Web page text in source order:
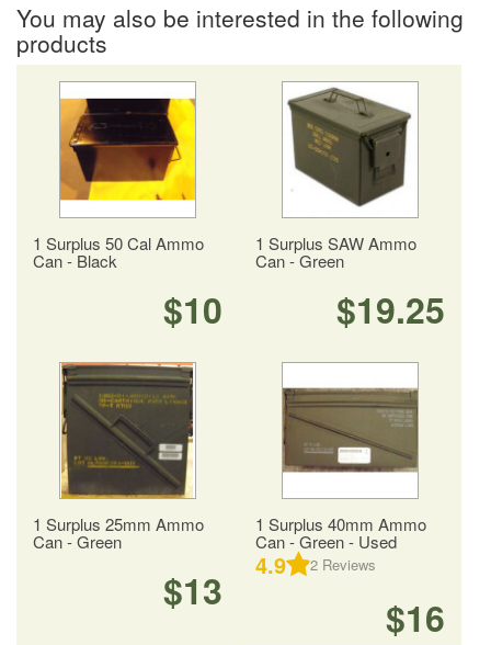
You may also be interested in the following
products
1 Surplus 50 Cal Ammo
Can - Black
$10
1 Surplus SAW Ammo
Can - Green
$19.25
1 Surplus 25mm Ammo
Can - Green
$13
1 Surplus 40mm Ammo
Can - Green - Used
4.9 2 Reviews
$16